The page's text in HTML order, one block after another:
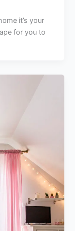
it’s your
for you to